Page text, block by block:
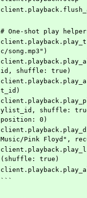
# One-shot play
c/song.mp3")
id, shuffle: true)
t_id)
ylist_id, shuffle:
position: 0)
Music/Pink Floyd",
(shuffle: true)
```